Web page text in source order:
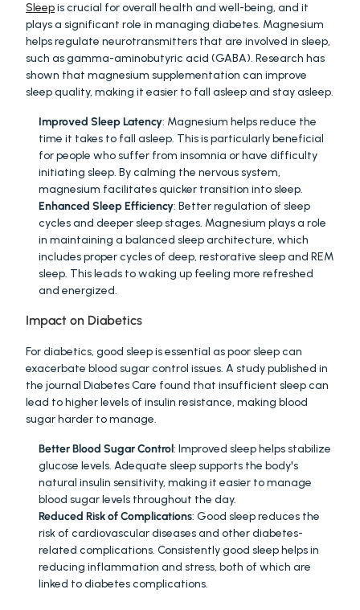
Sleep is crucial for overall health and well-being, and it
plays a significant role in managing diabetes. Magnesium
helps regulate neurotransmitters that are involved in sleep,
such as gamma-aminobutyric acid (GABA). Research has
shown that magnesium supplementation can improve
sleep quality, making it easier to fall asleep and stay asleep.
Improved Sleep Latency: Magnesium helps reduce the
time it takes to fall asleep. This is particularly beneficial
for people who suffer from insomnia or have difficulty
initiating sleep. By calming the nervous system,
magnesium facilitates quicker transition into sleep.
Enhanced Sleep Efficiency: Better regulation of sleep
cycles and deeper sleep stages. Magnesium plays a role
in maintaining a balanced sleep architecture, which
includes proper cycles of deep, restorative sleep and REM
sleep. This leads to waking up feeling more refreshed
and energized.
Impact on Diabetics
For diabetics, good sleep is essential as poor sleep can
exacerbate blood sugar control issues. A study published in
the journal Diabetes Care found that insufficient sleep can
lead to higher levels of insulin resistance, making blood
sugar harder to manage.
Better Blood Sugar Control: Improved sleep helps stabilize
glucose levels. Adequate sleep supports the body's
natural insulin sensitivity, making it easier to manage
blood sugar levels throughout the day.
Reduced Risk of Complications: Good sleep reduces the
risk of cardiovascular diseases and other diabetes-
related complications. Consistently good sleep helps in
reducing inflammation and stress, both of which are
linked to diabetes complications.